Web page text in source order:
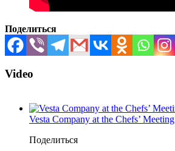
Поделиться
Video
Vesta Company at the Chefs’ Meeting
Поделиться